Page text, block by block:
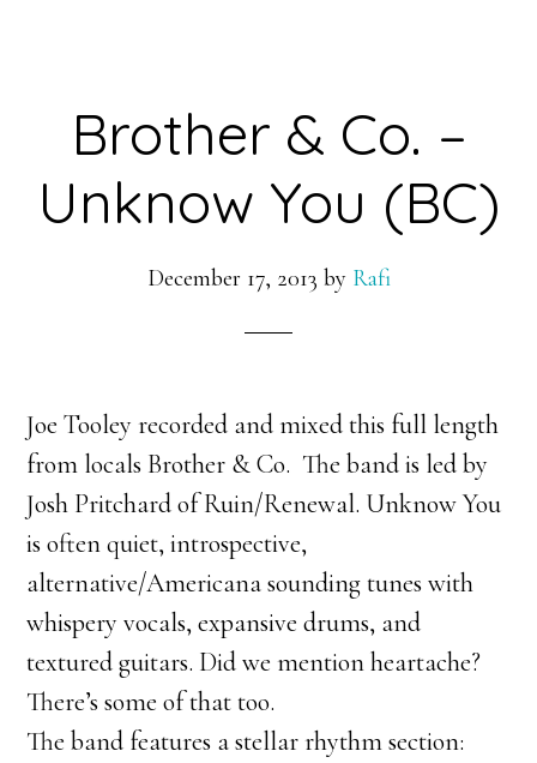
Brother & Co. –
Unknow You (BC)
December 17, 2013 by Rafi
Joe Tooley recorded and mixed this full length
from locals Brother & Co. The band is led by
Josh Pritchard of Ruin/Renewal. Unknow You
is often quiet, introspective,
alternative/Americana sounding tunes with
whispery vocals, expansive drums, and
textured guitars. Did we mention heartache?
There’s some of that too.
The band features a stellar rhythm section: